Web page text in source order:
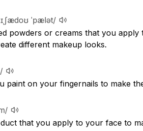
ˈpælət/
powders or creams that you
different makeup looks.
paint on your fingernails to make
that you apply to your face to